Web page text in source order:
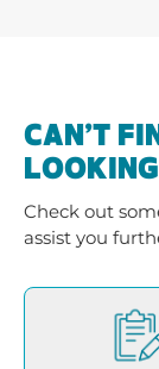
CAN’T
Check out
assist you